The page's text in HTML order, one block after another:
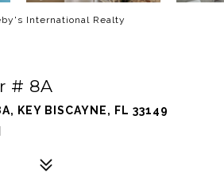
International Realty
# 8A
KEY BISCAYNE, FL 33149